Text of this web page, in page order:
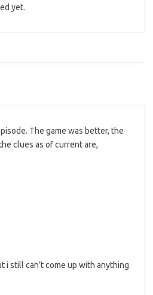
yet.
The game was better, the
clues as of current are,
i still can’t come up with anything